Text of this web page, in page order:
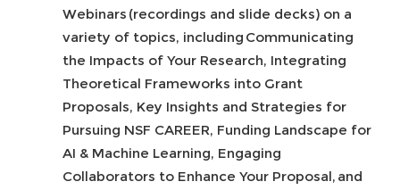
Webinars (recordings and slide decks) on a
variety of topics, including Communicating
the Impacts of Your Research, Integrating
Theoretical Frameworks into Grant
Proposals, Key Insights and Strategies for
Pursuing NSF CAREER, Funding Landscape for
AI & Machine Learning, Engaging
Collaborators to Enhance Your Proposal, and